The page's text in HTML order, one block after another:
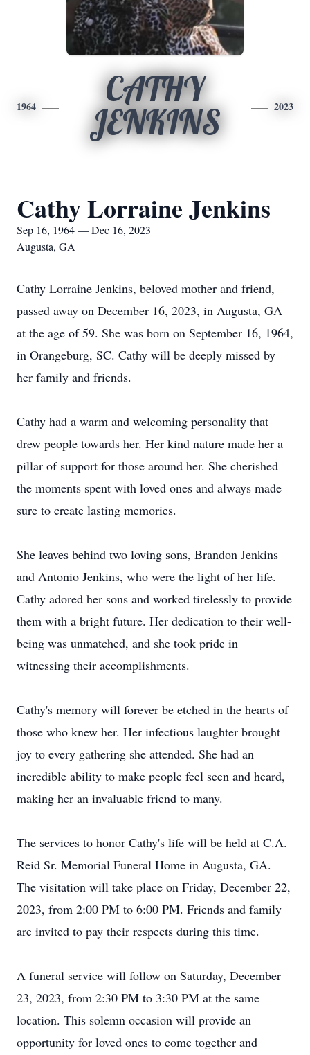
1964
CATHY
JENKINS
2023
Cathy Lorraine Jenkins
Sep 16, 1964 — Dec 16, 2023
Augusta, GA
Cathy Lorraine Jenkins, beloved mother and friend,
passed away on December 16, 2023, in Augusta, GA
at the age of 59. She was born on September 16, 1964,
in Orangeburg, SC. Cathy will be deeply missed by
her family and friends.
Cathy had a warm and welcoming personality that
drew people towards her. Her kind nature made her a
pillar of support for those around her. She cherished
the moments spent with loved ones and always made
sure to create lasting memories.
She leaves behind two loving sons, Brandon Jenkins
and Antonio Jenkins, who were the light of her life.
Cathy adored her sons and worked tirelessly to provide
them with a bright future. Her dedication to their well-
being was unmatched, and she took pride in
witnessing their accomplishments.
Cathy's memory will forever be etched in the hearts of
those who knew her. Her infectious laughter brought
joy to every gathering she attended. She had an
incredible ability to make people feel seen and heard,
making her an invaluable friend to many.
The services to honor Cathy's life will be held at C.A.
Reid Sr. Memorial Funeral Home in Augusta, GA.
The visitation will take place on Friday, December 22,
2023, from 2:00 PM to 6:00 PM. Friends and family
are invited to pay their respects during this time.
A funeral service will follow on Saturday, December
23, 2023, from 2:30 PM to 3:30 PM at the same
location. This solemn occasion will provide an
opportunity for loved ones to come together and